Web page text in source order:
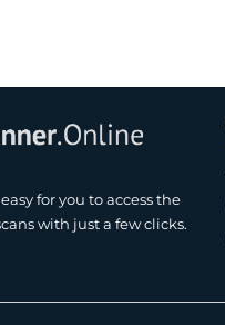
for you to access the
with just a few clicks.